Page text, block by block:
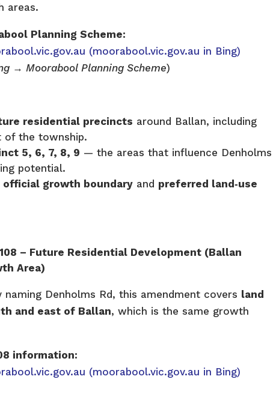
areas.
Planning Scheme:
(moorabool.vic.gov.au in Bing)
→ Moorabool Planning Scheme)
residential precincts around Ballan, including
of the township.
5, 6, 7, 8, 9 — the areas that influence Denholms
potential.
official growth boundary and preferred land‑use
– Future Residential Development (Ballan
Area)
Denholms Rd, this amendment covers land
and east of Ballan, which is the same growth
information:
(moorabool.vic.gov.au in Bing)